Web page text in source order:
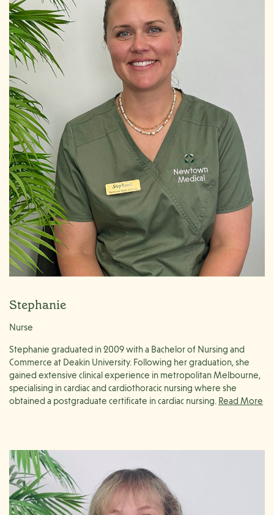
professional interest in chronic condition management, with a
particular focus on diabetes education. Outside of work, Michelle
enjoys life on the Bellarine Peninsula with her family and two
friendly alpacas.
Stephanie
Nurse
Stephanie graduated in 2009 with a Bachelor of Nursing and
Commerce at Deakin University. Following her graduation, she
gained extensive clinical experience in metropolitan Melbourne,
specialising in cardiac and cardiothoracic nursing where she
obtained a postgraduate certificate in cardiac nursing.
in both Melbourne and Geelong. She is particularly passionate
about mentoring and supporting junior nurses, ensuring they
receive the guidance and resources necessary for their
professional growth.
Since 2017, Stephanie has been based in Geelong where she